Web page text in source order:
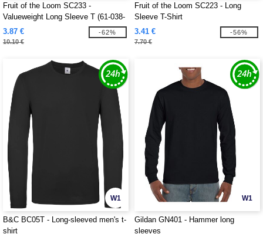
Fruit of the Loom SC233 -
Valueweight Long Sleeve T (61-038-
0)
3.87 €
10.10 €
-62%
Fruit of the Loom SC223 - Long
Sleeve T-Shirt
3.41 €
7.70 €
-56%
W1
B&C BC05T - Long-sleeved men's t-
shirt
W1
Gildan GN401 - Hammer long
sleeves